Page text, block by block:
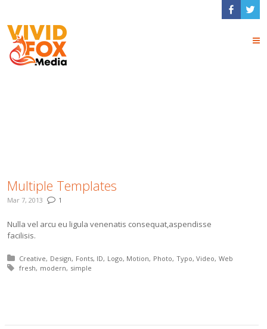
Multiple Templates
Mar 7, 2013 1
Nulla vel arcu eu ligula venenatis consequat,aspendisse
facilisis.
Posted in:
Creative Design Fonts ID Logo Motion Photo Typo Video Web
Tagged with:
fresh modern simple